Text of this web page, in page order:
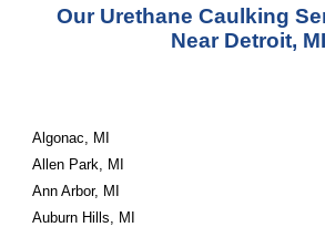
Our Urethane Caulking
Near Detroit, MI
Algonac, MI
Allen Park, MI
Ann Arbor, MI
Auburn Hills, MI